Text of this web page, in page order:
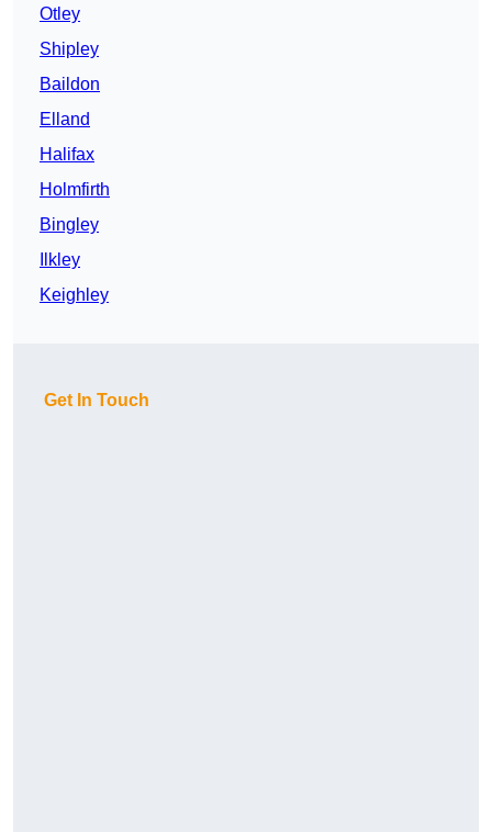
Otley
Shipley
Baildon
Elland
Halifax
Holmfirth
Bingley
Ilkley
Keighley
Get In Touch